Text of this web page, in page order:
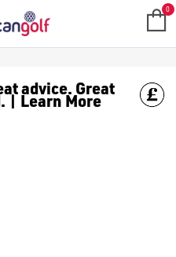
0
advice. Great
| Learn More